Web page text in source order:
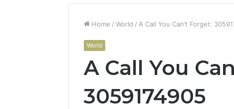
Home / World / A Call You Can’t Forget:
World
A Call You
3059174905